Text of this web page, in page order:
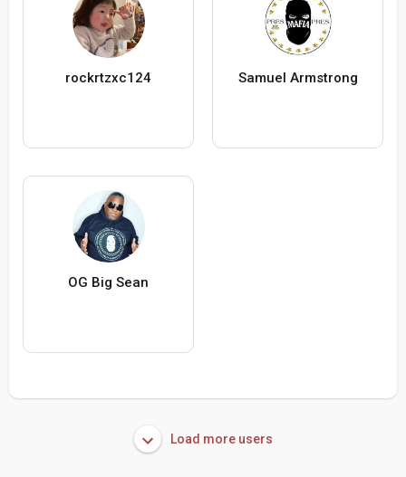
rockrtzxc124 Samuel Armstrong
OG Big Sean
Load more users